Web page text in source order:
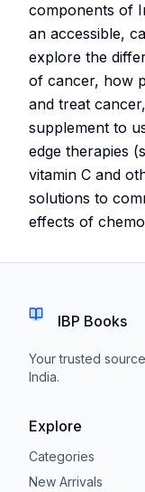
components of
an accessible,
explore the
of cancer, how
and treat
supplement to
edge therapies
vitamin C and
solutions to
effects of
IBP Books
Your trusted
India.
Explore
Categories
New Arrivals